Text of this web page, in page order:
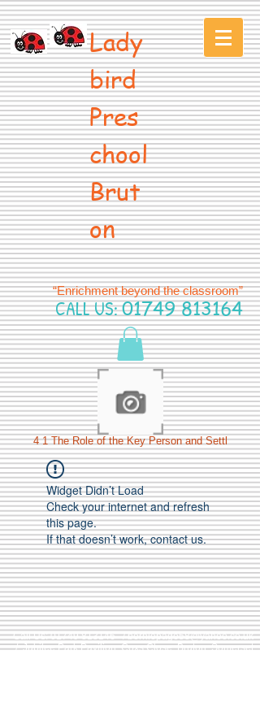
Lady
bird
Pres
chool
Brut
on
“Enrichment beyond the classroom”
CALL US:01749 813164
4 1 The Role of the Key Person and Settl
Widget Didn’t Load
Check your internet and refresh
this page.
If that doesn’t work, contact us.
Call Us:01749 813146/berniepage58@yahoo.co.uk
/ Jubilee Park Pavilion, Coxs Close, Bruton, Somerset